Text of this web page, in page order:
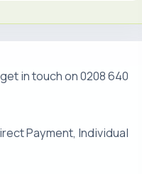
in touch on 0208 640
Payment, Individual